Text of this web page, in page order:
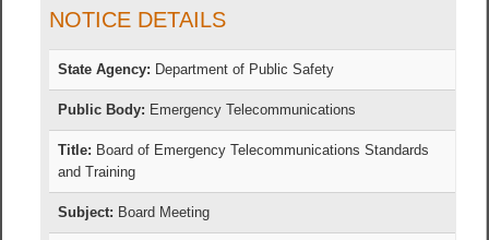
NOTICE DETAILS
State Agency: Department of Public Safety
Public Body: Emergency Telecommunications
Title: Board of Emergency Telecommunications Standards
and Training
Subject: Board Meeting